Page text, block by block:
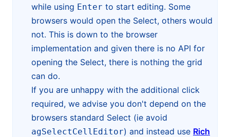
while using Enter to start editing. Some
browsers would open the Select, others would
not. This is down to the browser
implementation and given there is no API for
opening the Select, there is nothing the grid
can do.
If you are unhappy with the additional click
required, we advise you don't depend on the
browsers standard Select (ie avoid
agSelectCellEditor) and instead use Rich